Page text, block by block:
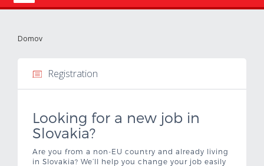
Important links
Contacts
Domov
Registration
Looking for a new job in
Slovakia?
Are you from a non-EU country and already living
in Slovakia? We’ll help you change your job easily